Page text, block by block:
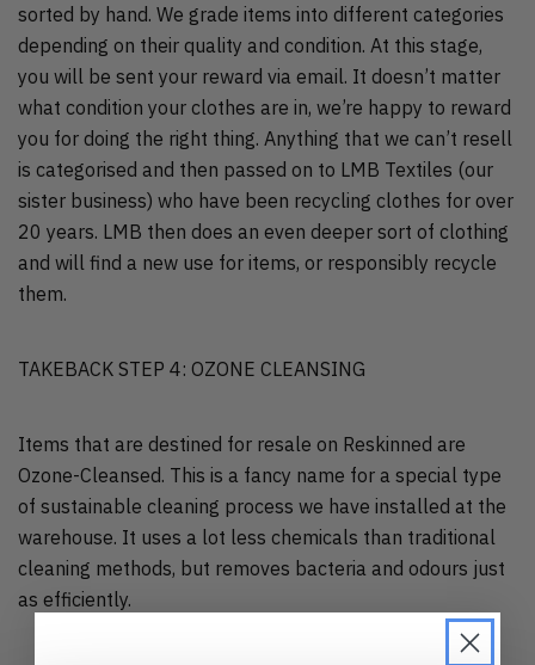
sorted by hand. We grade items into different categories
depending on their quality and condition. At this stage,
you will be sent your reward via email. It doesn’t matter
what condition your clothes are in, we’re happy to reward
you for doing the right thing. Anything that we can’t resell
is categorised and then passed on to LMB Textiles (our
sister business) who have been recycling clothes for over
20 years. LMB then does an even deeper sort of clothing
and will find a new use for items, or responsibly recycle
them.
TAKEBACK STEP 4: OZONE CLEANSING
Items that are destined for resale on Reskinned are
Ozone-Cleansed. This is a fancy name for a special type
of sustainable cleaning process we have installed at the
warehouse. It uses a lot less chemicals than traditional
cleaning methods, but removes bacteria and odours just
as efficiently.